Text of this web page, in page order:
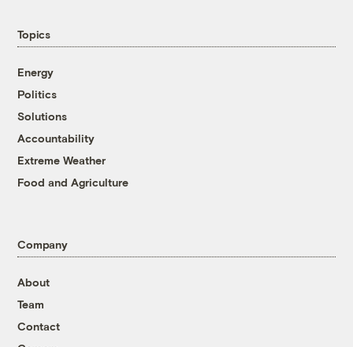
Topics
Energy
Politics
Solutions
Accountability
Extreme Weather
Food and Agriculture
Company
About
Team
Contact